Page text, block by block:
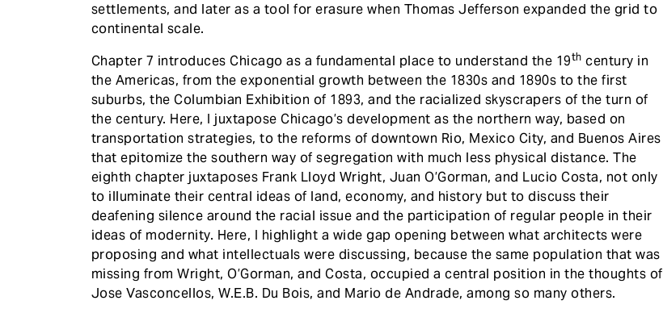
settlements, and later as a tool for erasure when Thomas Jefferson expanded the grid to
continental scale.
Chapter 7 introduces Chicago as a fundamental place to understand the 19th century in
the Americas, from the exponential growth between the 1830s and 1890s to the first
suburbs, the Columbian Exhibition of 1893, and the racialized skyscrapers of the turn of
the century. Here, I juxtapose Chicago’s development as the northern way, based on
transportation strategies, to the reforms of downtown Rio, Mexico City, and Buenos Aires
that epitomize the southern way of segregation with much less physical distance. The
eighth chapter juxtaposes Frank Lloyd Wright, Juan O’Gorman, and Lucio Costa, not only
to illuminate their central ideas of land, economy, and history but to discuss their
deafening silence around the racial issue and the participation of regular people in their
ideas of modernity. Here, I highlight a wide gap opening between what architects were
proposing and what intellectuals were discussing, because the same population that was
missing from Wright, O’Gorman, and Costa, occupied a central position in the thoughts of
Jose Vasconcellos, W.E.B. Du Bois, and Mario de Andrade, among so many others.